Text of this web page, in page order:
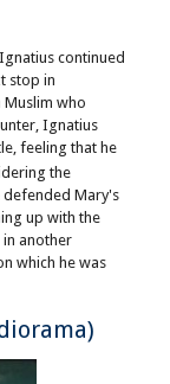
continued
stop in
who
Ignatius
feeling that he
the
defended Mary's
up with the
in another
which he was